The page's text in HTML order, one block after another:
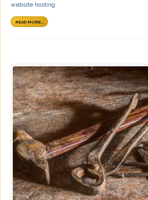
website hosting
READ MORE...